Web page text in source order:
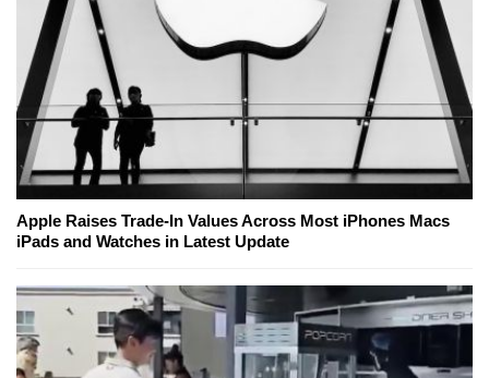
Apple Raises Trade-In Values Across Most iPhones Macs
iPads and Watches in Latest Update